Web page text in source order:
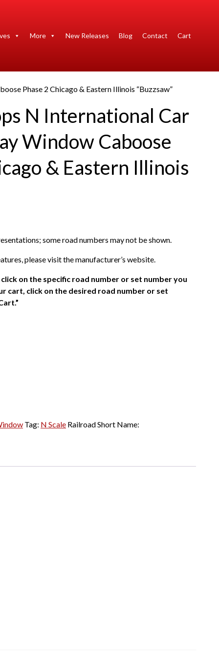
More New Releases Blog Contact Cart
Phase 2 Chicago & Eastern Illinois “Buzzsaw”
N International Car
Window Caboose
& Eastern Illinois
some road numbers may not be shown.
please visit the manufacturer’s website.
on the specific road number or set number you
cart, click on the desired road number or set
Tag: N Scale Railroad Short Name: